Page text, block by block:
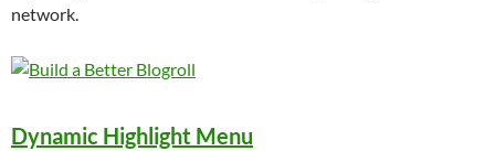
network.
Dynamic Highlight Menu